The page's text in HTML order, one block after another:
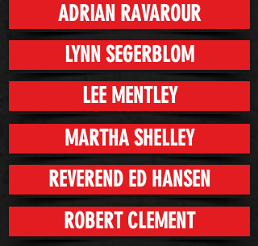
ADRIAN RAVAROUR
LYNN SEGERBLOM
LEE MENTLEY
MARTHA SHELLEY
REVEREND ED HANSEN
ROBERT CLEMENT